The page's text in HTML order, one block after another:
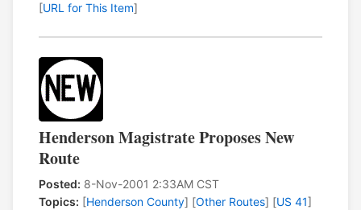
[URL for This Item]
Henderson Magistrate Proposes New
Route
Posted: 8-Nov-2001 2:33AM CST
Topics: [Henderson County] [Other Routes] [US 41]